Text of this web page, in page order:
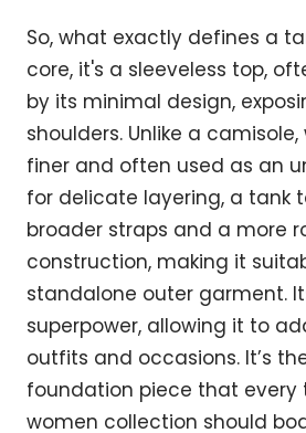
So, what exactly defines a
core, it's a sleeveless top,
by its minimal design,
shoulders. Unlike a
finer and often used as an
for delicate layering, a tank
broader straps and a more
construction, making it
standalone outer garment.
superpower, allowing it to
outfits and occasions. It’s
foundation piece that every
women collection should